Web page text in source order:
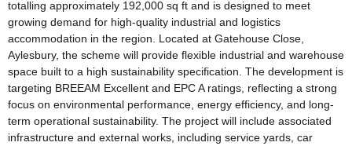
totalling approximately 192,000 sq ft and is designed to meet
growing demand for high-quality industrial and logistics
accommodation in the region. Located at Gatehouse Close,
Aylesbury, the scheme will provide flexible industrial and warehouse
space built to a high sustainability specification. The development is
targeting BREEAM Excellent and EPC A ratings, reflecting a strong
focus on environmental performance, energy efficiency, and long-
term operational sustainability. The project will include associated
infrastructure and external works, including service yards, car